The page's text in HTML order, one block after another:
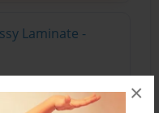
×
Laminate -